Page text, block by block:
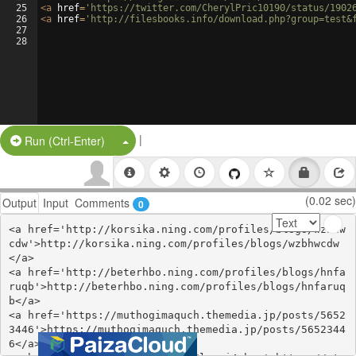
25
26
27
28
<a href= 'https://twitter.com/CherylPric10190/status/
<a href= 'http://filesbooks.info/
Run (Ctrl-Enter) Split Button!
|
Output Input Comments 0 (0.02 sec)
<a href='http://korsika.ning.com/profiles/blogs/wzbhw
cdw'>http://korsika.ning.com/profiles/blogs/wzbhwcdw
</a>
<a href='http://beterhbo.ning.com/profiles/blogs/hnfa
ruqb'>http://beterhbo.ning.com/profiles/blogs/hnfaruq
b</a>
<a href='https://muthogimaquch.themedia.jp/posts/5652
3446'>https://muthogimaquch.themedia.jp/posts/5652344
6</a>